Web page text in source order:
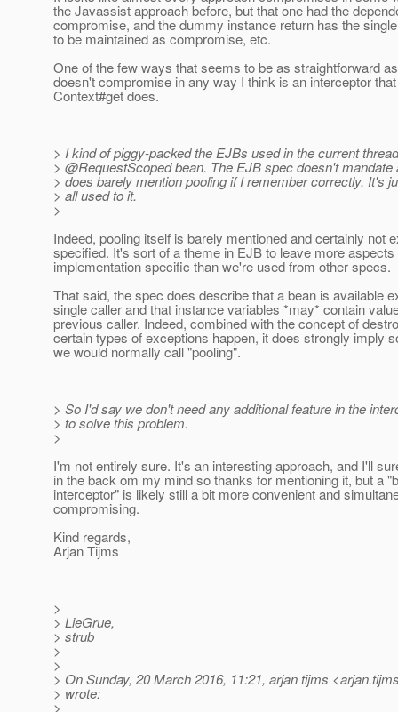
the Javassist approach before, but that one had the
compromise, and the dummy instance return has the
to be maintained as compromise, etc.
One of the few ways that seems to be as straightforward
doesn't compromise in any way I think is an interceptor
Context#get does.
> I kind of piggy-packed the EJBs used in the current
> @RequestScoped bean. The EJB spec doesn't
> does barely mention pooling if I remember correctly. It's
> all used to it.
>
Indeed, pooling itself is barely mentioned and certainly not
specified. It's sort of a theme in EJB to leave more aspects
implementation specific than we're used from other specs.
That said, the spec does describe that a bean is available
single caller and that instance variables *may* contain
previous caller. Indeed, combined with the concept of
certain types of exceptions happen, it does strongly imply
we would normally call "pooling".
> So I'd say we don't need any additional feature in the
> to solve this problem.
>
I'm not entirely sure. It's an interesting approach, and I'll
in the back om my mind so thanks for mentioning it, but a
interceptor" is likely still a bit more convenient and
compromising.
Kind regards,
Arjan Tijms
>
> LieGrue,
> strub
>
>
> On Sunday, 20 March 2016, 11:21, arjan tijms
> wrote:
>